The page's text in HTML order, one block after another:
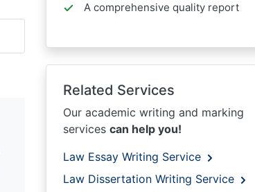
A comprehensive quality report
Related Services
Our academic writing and marking
services can help you!
Law Essay Writing Service
Law Dissertation Writing Service